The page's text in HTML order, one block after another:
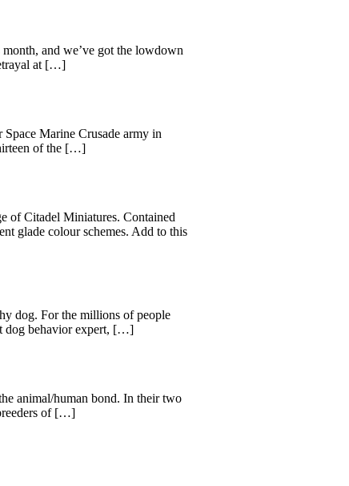
and we’ve got the lowdown
at […]
Marine Crusade army in
of the […]
of Citadel Miniatures. Contained
glade colour schemes. Add to this
dog. For the millions of people
dog behavior expert, […]
animal/human bond. In their two
of […]